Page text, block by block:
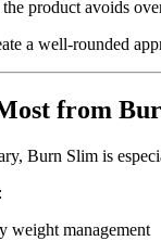
product avoids
a well-rounded
from
Burn Slim is
weight management